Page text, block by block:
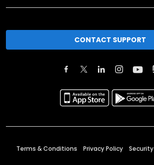
CONTACT SUPPORT
Terms & Conditions Privacy Policy Security